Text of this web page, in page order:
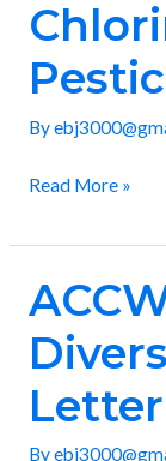
By
PCBs,
Mercury,
PAHs,
Chlorinated
Read More »
By
ACCWP-
EBMUD
Diversion
Project
Letter